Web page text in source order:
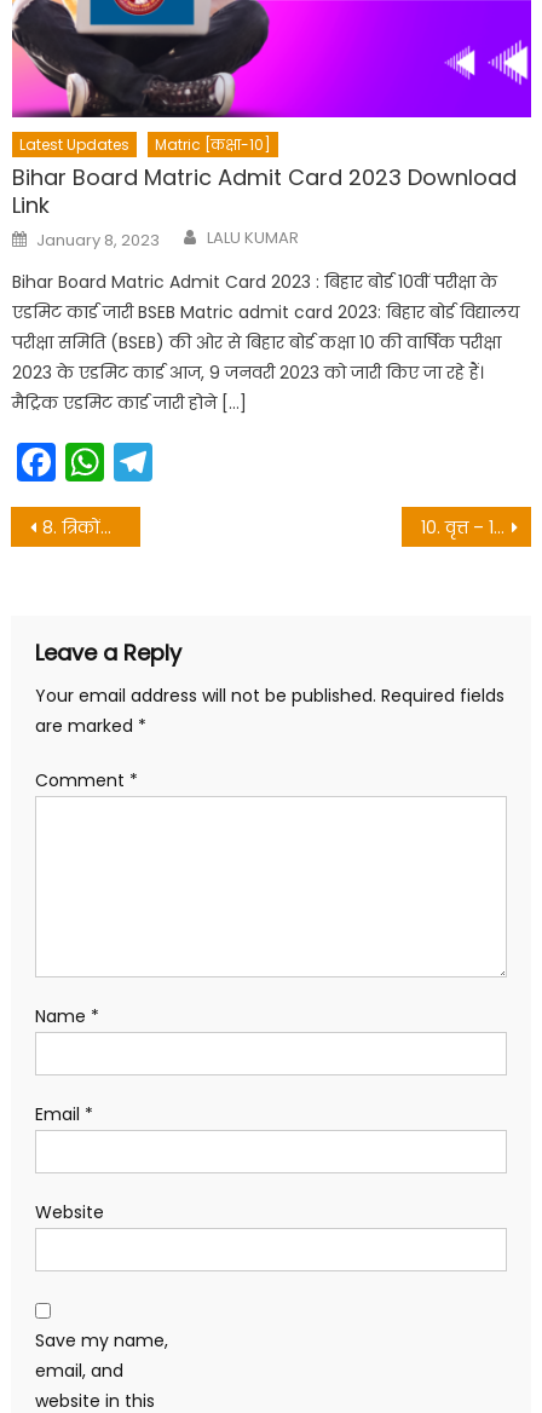
Latest Updates Matric [कक्षा-10]
Bihar Board Matric Admit Card 2023 Download
Link
Posted
on
January 8, 2023 Author
LALU KUMAR
Bihar Board Matric Admit Card 2023 : बिहार बोर्ड 10वीं परीक्षा के
एडमिट कार्ड जारी BSEB Matric admit card 2023: बिहार बोर्ड विद्यालय
परीक्षा समिति (BSEB) की ओर से बिहार बोर्ड कक्षा 10 की वार्षिक परीक्षा
2023 के एडमिट कार्ड आज, 9 जनवरी 2023 को जारी किए जा रहे हैं।
मैट्रिक एडमिट कार्ड जारी होने […]
Facebook
WhatsApp
Post
8. त्रिकोंमिति – 10th objective questions 10. वृत्त – 10th objective questions
Leave a Reply
Your email address will not be published. Required fields
are marked *
Comment *
Name *
Email *
Website
Save my name,
email, and
website in this